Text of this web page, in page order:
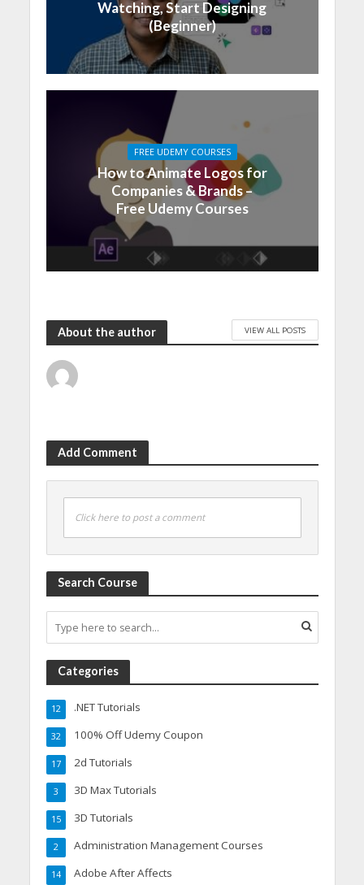
Watching, Start Designing
(Beginner)
FREE UDEMY COURSES
How to Animate Logos for
Companies & Brands –
Free Udemy Courses
About the author VIEW ALL POSTS
Add Comment
Click here to post a comment
Search Course
Categories
.NET Tutorials
12
100% Off Udemy Coupon
32
2d Tutorials
17
3D Max Tutorials
3
3D Tutorials
15
Administration Management Courses
2
Adobe After Affects
14